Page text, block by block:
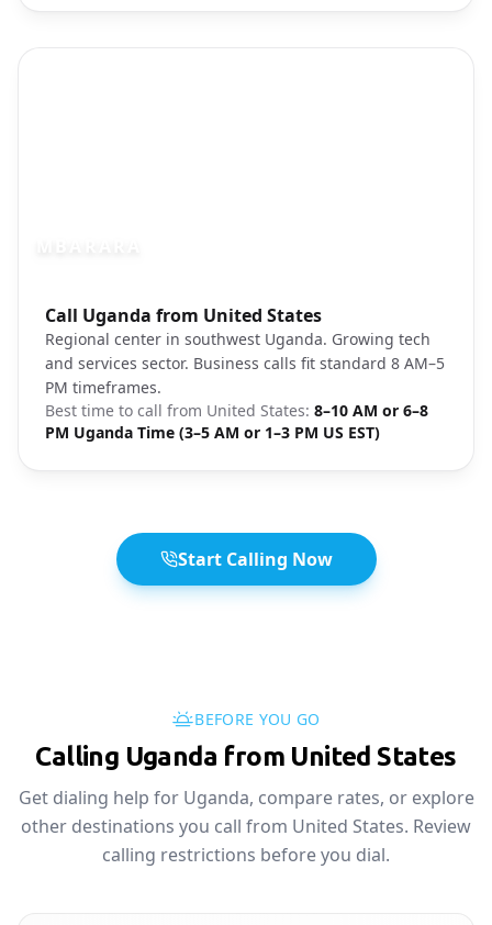
Call Uganda from United States
Regional center in southwest Uganda. Growing tech
and services sector. Business calls fit standard 8 AM–5
PM timeframes.
Best time to call from United States: 8–10 AM or 6–8
PM Uganda Time (3–5 AM or 1–3 PM US EST)
Photo brief:Mbarara Uganda city landscape
Start Calling Now
BEFORE YOU GO
Calling Uganda from United States
Get dialing help for Uganda, compare rates, or explore
other destinations you call from United States. Review
calling restrictions before you dial.